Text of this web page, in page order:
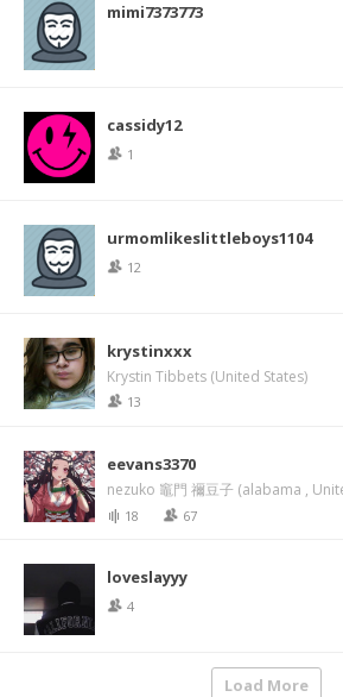
mimi7373773
cassidy12
1
urmomlikeslittleboys1104
12
krystinxxx
Krystin Tibbets (United States)
13
eevans3370
nezuko 竈門 禰豆子 (alabama ,
18 67
loveslayyy
4
Load More